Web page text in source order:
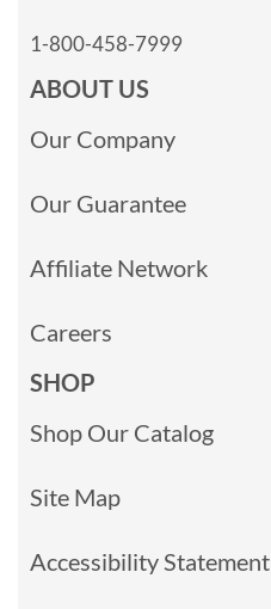
1-800-458-7999
ABOUT US
Our Company
Our Guarantee
Affiliate Network
Careers
SHOP
Shop Our Catalog
Site Map
Accessibility Statement